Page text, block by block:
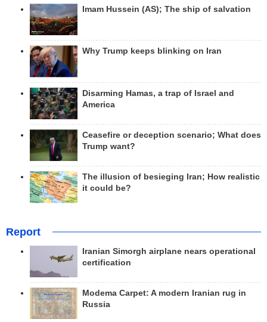
Imam Hussein (AS); The ship of salvation
Why Trump keeps blinking on Iran
Disarming Hamas, a trap of Israel and
America
Ceasefire or deception scenario; What does
Trump want?
The illusion of besieging Iran; How realistic
it could be?
Report
Iranian Simorgh airplane nears operational
certification
Modema Carpet: A modern Iranian rug in
Russia